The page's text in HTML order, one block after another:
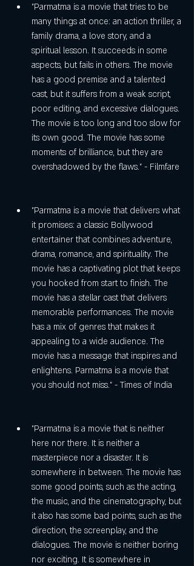
"Parmatma is a movie that tries to be
many things at once: an action thriller, a
family drama, a love story, and a
spiritual lesson. It succeeds in some
aspects, but fails in others. The movie
has a good premise and a talented
cast, but it suffers from a weak script,
poor editing, and excessive dialogues.
The movie is too long and too slow for
its own good. The movie has some
moments of brilliance, but they are
overshadowed by the flaws." - Filmfare
"Parmatma is a movie that delivers what
it promises: a classic Bollywood
entertainer that combines adventure,
drama, romance, and spirituality. The
movie has a captivating plot that keeps
you hooked from start to finish. The
movie has a stellar cast that delivers
memorable performances. The movie
has a mix of genres that makes it
appealing to a wide audience. The
movie has a message that inspires and
enlightens. Parmatma is a movie that
you should not miss." - Times of India
"Parmatma is a movie that is neither
here nor there. It is neither a
masterpiece nor a disaster. It is
somewhere in between. The movie has
some good points, such as the acting,
the music, and the cinematography, but
it also has some bad points, such as the
direction, the screenplay, and the
dialogues. The movie is neither boring
nor exciting. It is somewhere in